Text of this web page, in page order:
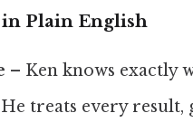
in Plain English
– Ken knows exactly
treats every result,